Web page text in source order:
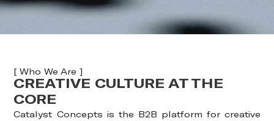
[ Who We Are ]
CREATIVE CULTURE AT THE
CORE
Catalyst Concepts is the B2B platform for creative